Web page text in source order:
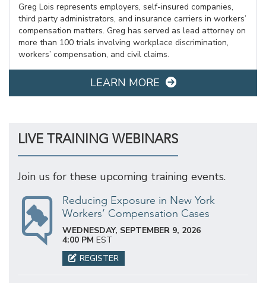
Greg Lois represents employers, self-insured companies,
third party administrators, and insurance carriers in workers’
compensation matters. Greg has served as lead attorney on
more than 100 trials involving workplace discrimination,
workers’ compensation, and civil claims.
LEARN MORE
LIVE TRAINING WEBINARS
Join us for these upcoming training events.
Reducing Exposure in New York
Workers’ Compensation Cases
WEDNESDAY, SEPTEMBER 9, 2026
4:00 PM EST
REGISTER